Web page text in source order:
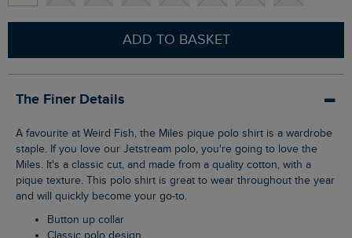
ADD TO BASKET
The Finer Details
A favourite at Weird Fish, the Miles pique polo shirt is a wardrobe
staple. If you love our Jetstream polo, you're going to love the
Miles. It's a classic cut, and made from a quality cotton, with a
pique texture. This polo shirt is great to wear throughout the year
and will quickly become your go-to.
Button up collar
Classic polo design